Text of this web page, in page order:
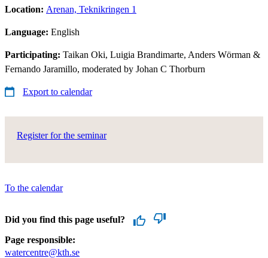
Location: Arenan, Teknikringen 1
Language: English
Participating: Taikan Oki, Luigia Brandimarte, Anders Wörman &
Fernando Jaramillo, moderated by Johan C Thorburn
Export to calendar
Register for the seminar
To the calendar
Did you find this page useful?
Page responsible:
watercentre@kth.se